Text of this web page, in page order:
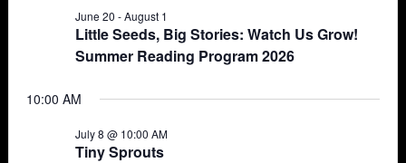
Little Seeds, Big Stories: Watch Us Grow!
Summer Reading Program 2026
June 20 -August 1
10:00 AM
Tiny Sprouts
July 8 @ 10:00 AM